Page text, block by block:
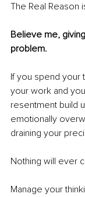
The Real Reason
Believe me,
problem.
If you spend your
your work and
resentment build
emotionally
draining your
Nothing will ever
Manage your